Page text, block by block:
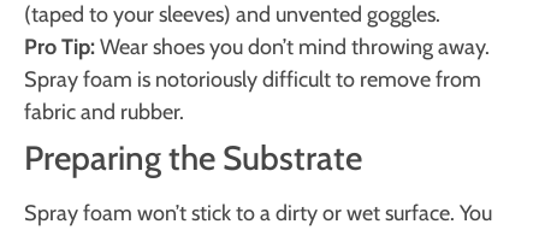
(taped to your sleeves) and unvented goggles.
Pro Tip:Wear shoes you don’t mind throwing away.
Spray foam is notoriously difficult to remove from
fabric and rubber.
Preparing the Substrate
Spray foam won’t stick to a dirty or wet surface. You